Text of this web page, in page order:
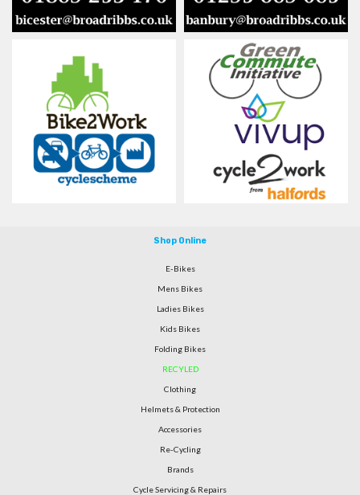
Shop Online
E-Bikes
Mens Bikes
Ladies Bikes
Kids Bikes
Folding Bikes
RECYLED
Clothing
Helmets & Protection
Accessories
Re-Cycling
Brands
Cycle Servicing & Repairs